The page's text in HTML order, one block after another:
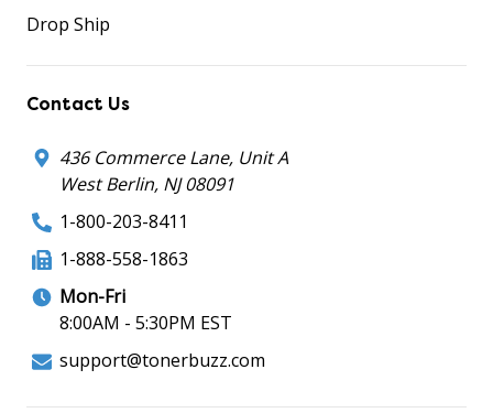
Drop Ship
Contact Us
436 Commerce Lane, Unit A
West Berlin, NJ 08091
1-800-203-8411
1-888-558-1863
Mon-Fri
8:00AM - 5:30PM EST
support@tonerbuzz.com